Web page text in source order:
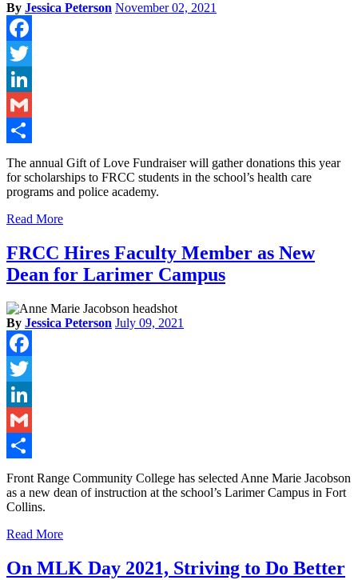
By Jessica Peterson November 02, 2021
Facebook
Twitter
LinkedIn
Gmail
Share
The annual Gift of Love Fundraiser will gather donations this year
for scholarships to FRCC students in the school’s health care
programs and police academy.
Read More
FRCC Hires Faculty Member as New
Dean for Larimer Campus
By Jessica Peterson July 09, 2021
Facebook
Twitter
LinkedIn
Gmail
Share
Front Range Community College has selected Anne Marie Jacobson
as a new dean of instruction at the school’s Larimer Campus in Fort
Collins.
Read More
On MLK Day 2021, Striving to Do Better